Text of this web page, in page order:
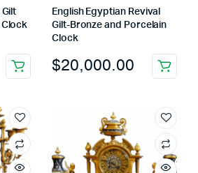
English Egyptian Revival
Gilt-Bronze and Porcelain
Clock
$20,000.00